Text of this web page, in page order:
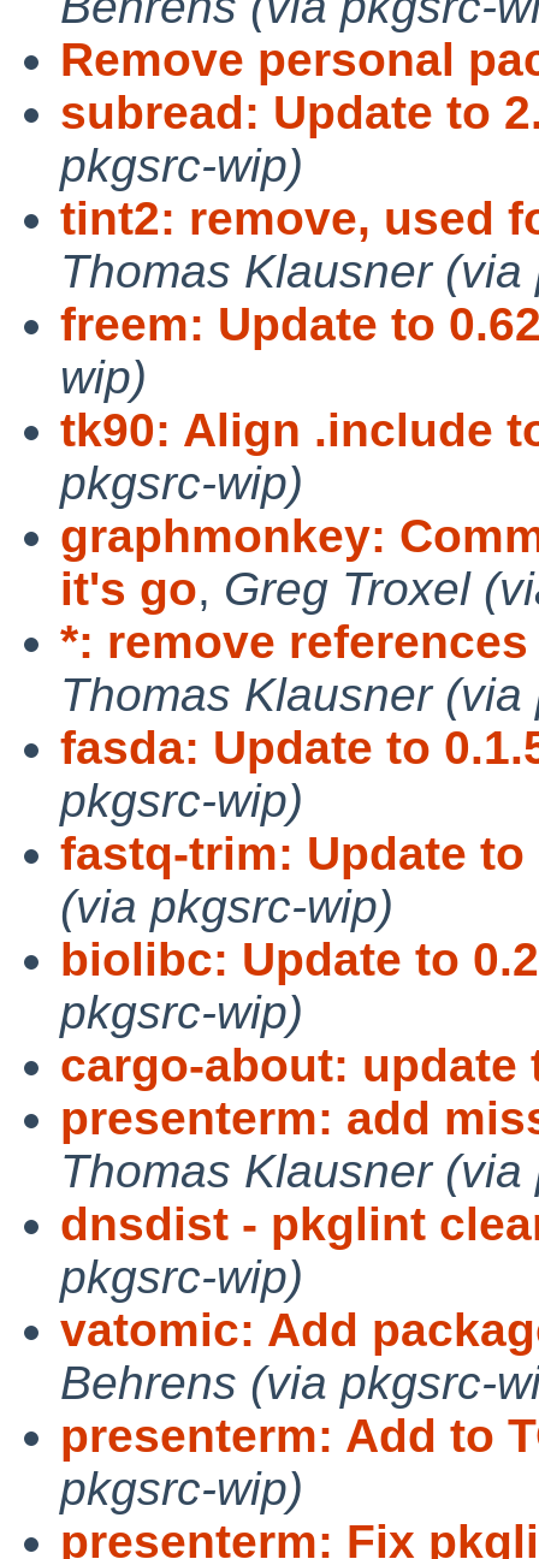
Remove personal
subread: Update to
pkgsrc-wip)
tint2: remove, used
Thomas Klausner
freem: Update to
wip)
tk90: Align .include
pkgsrc-wip)
graphmonkey:
it's go, Greg Troxel
*: remove
Thomas Klausner
fasda: Update to
pkgsrc-wip)
fastq-trim: Update to
(via pkgsrc-wip)
biolibc: Update to
pkgsrc-wip)
cargo-about: update
presenterm: add
Thomas Klausner
dnsdist - pkglint
pkgsrc-wip)
vatomic: Add
Behrens (via pkgsrc-
presenterm: Add to
pkgsrc-wip)
presenterm: Fix